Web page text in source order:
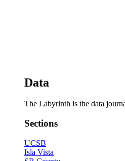
Data
The Labyrinth is the data
Sections
UCSB
Isla Vista